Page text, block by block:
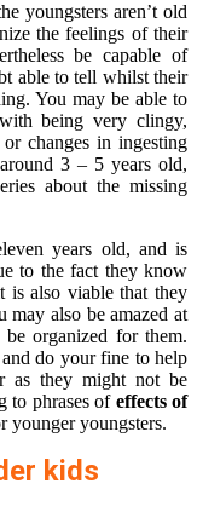
youngsters aren’t old
the feelings of their
be capable of
able to tell whilst their
You may be able to
being very clingy,
changes in ingesting
3 – 5 years old,
about the missing
years old, and is
to the fact they know
is also viable that they
may also be amazed at
organized for them.
do your fine to help
as they might not be
to phrases of effects of
younger youngsters.
kids